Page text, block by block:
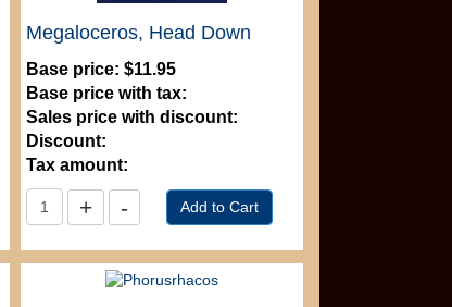
Megaloceros, Head Down
Base price: $11.95
Base price with tax:
Sales price with discount:
Discount:
Tax amount: